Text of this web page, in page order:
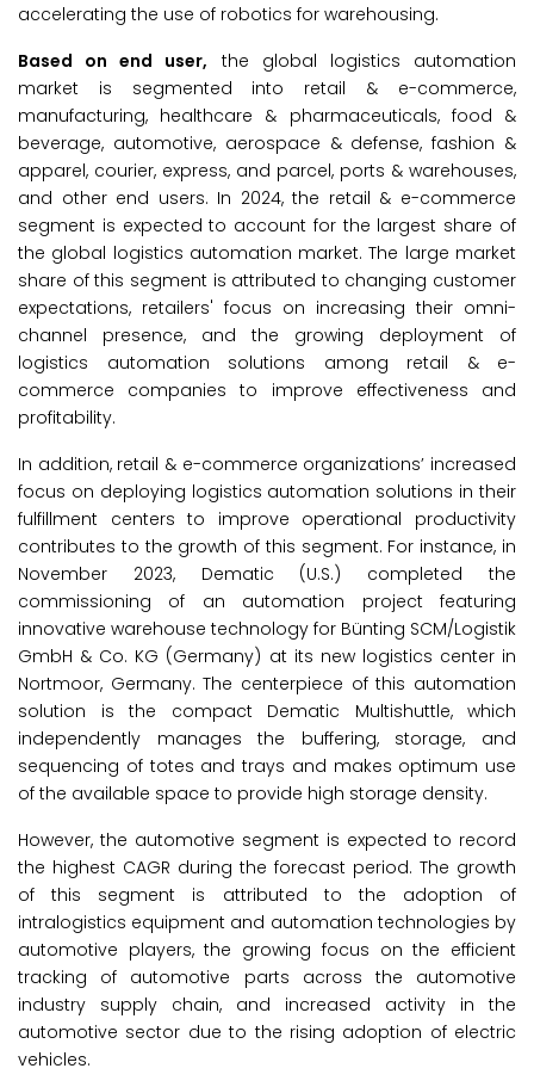
accelerating the use of robotics for warehousing.
Based on end user, the global logistics automation
market is segmented into retail & e-commerce,
manufacturing, healthcare & pharmaceuticals, food &
beverage, automotive, aerospace & defense, fashion &
apparel, courier, express, and parcel, ports & warehouses,
and other end users. In 2024, the retail & e-commerce
segment is expected to account for the largest share of
the global logistics automation market. The large market
share of this segment is attributed to changing customer
expectations, retailers' focus on increasing their omni-
channel presence, and the growing deployment of
logistics automation solutions among retail & e-
commerce companies to improve effectiveness and
profitability.
In addition, retail & e-commerce organizations’ increased
focus on deploying logistics automation solutions in their
fulfillment centers to improve operational productivity
contributes to the growth of this segment. For instance, in
November 2023, Dematic (U.S.) completed the
commissioning of an automation project featuring
innovative warehouse technology for Bünting SCM/Logistik
GmbH & Co. KG (Germany) at its new logistics center in
Nortmoor, Germany. The centerpiece of this automation
solution is the compact Dematic Multishuttle, which
independently manages the buffering, storage, and
sequencing of totes and trays and makes optimum use
of the available space to provide high storage density.
However, the automotive segment is expected to record
the highest CAGR during the forecast period. The growth
of this segment is attributed to the adoption of
intralogistics equipment and automation technologies by
automotive players, the growing focus on the efficient
tracking of automotive parts across the automotive
industry supply chain, and increased activity in the
automotive sector due to the rising adoption of electric
vehicles.